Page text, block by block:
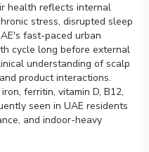
health reflects internal
stress, disrupted sleep
fast-paced urban
cycle long before external
understanding of scalp
product interactions.
ferritin, vitamin D, B12,
seen in UAE residents
and indoor-heavy